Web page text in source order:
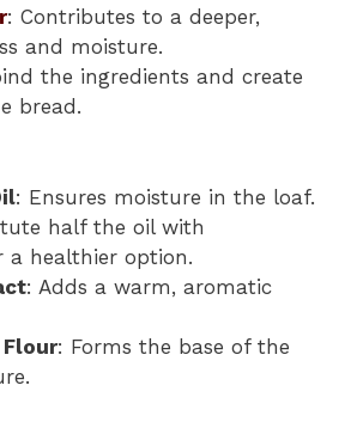
: Contributes to a deeper,
and moisture.
the ingredients and create
bread.
: Ensures moisture in the loaf.
half the oil with
a healthier option.
: Adds a warm, aromatic
: Forms the base of the